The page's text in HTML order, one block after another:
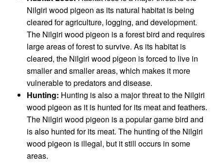
Nilgiri wood pigeon as its natural habitat is being
cleared for agriculture, logging, and development.
The Nilgiri wood pigeon is a forest bird and requires
large areas of forest to survive. As its habitat is
cleared, the Nilgiri wood pigeon is forced to live in
smaller and smaller areas, which makes it more
vulnerable to predators and disease.
Hunting: Hunting is also a major threat to the Nilgiri
wood pigeon as it is hunted for its meat and feathers.
The Nilgiri wood pigeon is a popular game bird and
is also hunted for its meat. The hunting of the Nilgiri
wood pigeon is illegal, but it still occurs in some
areas.